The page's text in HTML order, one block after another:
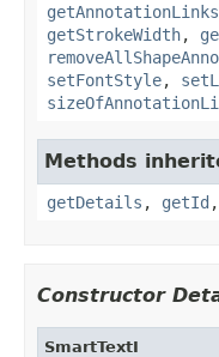
getStrokeWidth,
setFontStyle,
Methods
getDetails , getId ,
Constructor
SmartTextI